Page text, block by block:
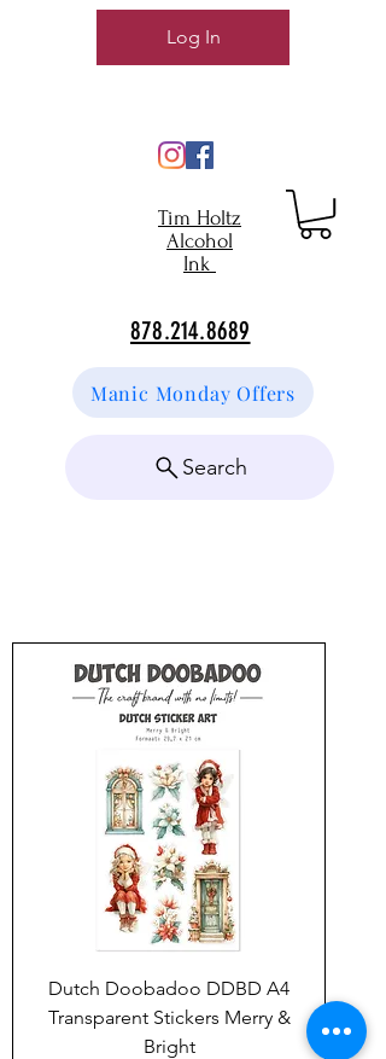
Tim Holtz
Alcohol
Ink
878.214.8689
Manic Monday Offers
Search
Log In
Dutch Doobadoo DDBD A4
Transparent Stickers Merry &
Bright